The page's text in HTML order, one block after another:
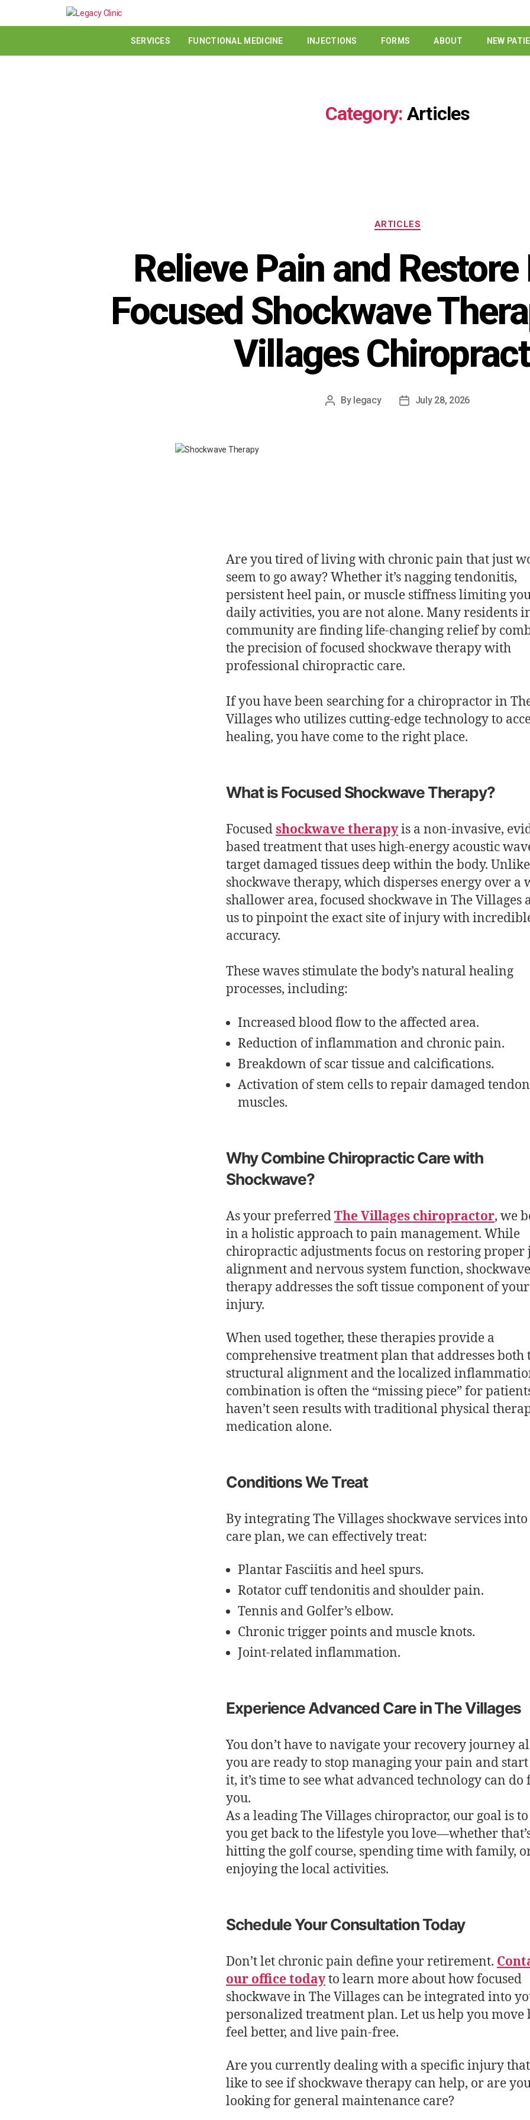
SERVICES FUNCTIONAL MEDICINE INJECTIONS FORMS ABOUT NEW
Category: Articles
ARTICLES
Relieve Pain and
Focused Shockwave
Villages
By legacy July 28, 2026
Are you tired of living with chronic pain that just
seem to go away? Whether it’s nagging tendonitis,
persistent heel pain, or muscle stiffness limiting
daily activities, you are not alone. Many residents
community are finding life-changing relief by
the precision of focused shockwave therapy with
professional chiropractic care.
If you have been searching for a chiropractor in
Villages who utilizes cutting-edge technology to
healing, you have come to the right place.
What is Focused Shockwave Therapy?
Focusedshockwave therapyis a non-invasive,
based treatment that uses high-energy acoustic
target damaged tissues deep within the body.
shockwave therapy, which disperses energy over a
shallower area, focused shockwave in The Villages
us to pinpoint the exact site of injury with
accuracy.
These waves stimulate the body’s natural healing
processes, including:
Increased blood flow to the affected area.
Reduction of inflammation and chronic pain.
Breakdown of scar tissue and calcifications.
Activation of stem cells to repair damaged
muscles.
Why Combine Chiropractic Care with
Shockwave?
As your preferredThe Villages chiropractor, we
in a holistic approach to pain management. While
chiropractic adjustments focus on restoring proper
alignment and nervous system function, shockwave
therapy addresses the soft tissue component of your
injury.
When used together, these therapies provide a
comprehensive treatment plan that addresses both
structural alignment and the localized
combination is often the “missing piece” for
haven’t seen results with traditional physical
medication alone.
Conditions We Treat
By integrating The Villages shockwave services
care plan, we can effectively treat:
Plantar Fasciitis and heel spurs.
Rotator cuff tendonitis and shoulder pain.
Tennis and Golfer’s elbow.
Chronic trigger points and muscle knots.
Joint-related inflammation.
Experience Advanced Care in The Villages
You don’t have to navigate your recovery journey
you are ready to stop managing your pain and
it, it’s time to see what advanced technology can do
you.
As a leading The Villages chiropractor, our goal is
you get back to the lifestyle you love—whether
hitting the golf course, spending time with family,
enjoying the local activities.
Schedule Your Consultation Today
Don’t let chronic pain define your retirement.
our office todayto learn more about how focused
shockwave in The Villages can be integrated into
personalized treatment plan. Let us help you move
feel better, and live pain-free.
Are you currently dealing with a specific injury that
like to see if shockwave therapy can help, or are
looking for general maintenance care?